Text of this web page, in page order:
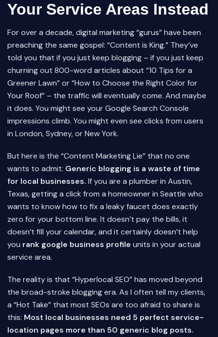
Your Service Areas Instead
For over a decade, digital marketing “gurus” have been
preaching the same gospel: “Content is King.” They’ve
told you that if you just keep blogging – if you just keep
churning out 800-word articles about “10 Tips for a
Greener Lawn” or “How to Choose the Right Color for
Your Roof” – the traffic will eventually come. And maybe
it does. You might see your Google Search Console
impressions climb. You might even see clicks from users
in London, Sydney, or New York.
But here is the “Content Marketing Lie” that no one
wants to admit: Generic blogging is a waste of time
for local businesses. If you are a plumber in Austin,
Texas, getting a click from a homeowner in Seattle who
wants to know how to fix a leaky faucet does exactly
zero for your bottom line. It doesn’t pay the bills, it
doesn’t fill your calendar, and it certainly doesn’t help
you rank google business profile units in your actual
service area.
The reality is that “Hyperlocal SEO” has moved beyond
the broad-stroke blogging era. As I often tell my clients,
a “Hot Take” that most SEOs are too afraid to share is
this: Most local businesses need 5 perfect service-
location pages more than 50 generic blog posts.